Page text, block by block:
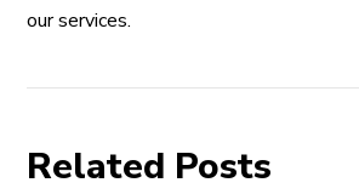
our services.
Related Posts